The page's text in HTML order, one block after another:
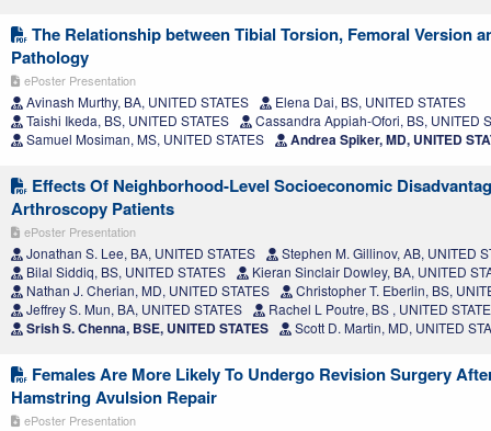
The Relationship between Tibial Torsion, Femoral Version
Pathology
ePoster Presentation
Avinash Murthy, BA, UNITED STATES
Elena Dai, BS, UNITED STATES
Taishi Ikeda, BS, UNITED STATES
Cassandra Appiah-Ofori, BS, UNITED
Samuel Mosiman, MS, UNITED STATES
Andrea Spiker, MD, UNITED
Effects Of Neighborhood-Level Socioeconomic
Arthroscopy Patients
ePoster Presentation
Jonathan S. Lee, BA, UNITED STATES
Stephen M. Gillinov, AB, UNITED
Bilal Siddiq, BS, UNITED STATES
Kieran Sinclair Dowley, BA, UNITED
Nathan J. Cherian, MD, UNITED STATES
Christopher T. Eberlin, BS,
Jeffrey S. Mun, BA, UNITED STATES
Rachel L Poutre, BS , UNITED
Srish S. Chenna, BSE, UNITED STATES Scott D. Martin, MD, UNITED
Females Are More Likely To Undergo Revision Surgery
Hamstring Avulsion Repair
ePoster Presentation